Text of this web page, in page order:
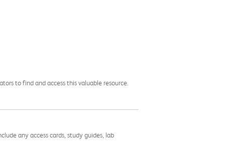
to find and access this valuable resource.
any access cards, study guides, lab